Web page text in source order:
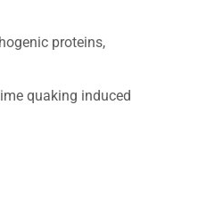
proteins,
quaking induced